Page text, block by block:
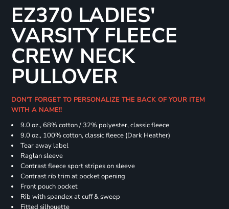
EZ370 LADIES'
VARSITY FLEECE
CREW NECK
PULLOVER
DON'T FORGET TO PERSONALIZE THE BACK OF YOUR ITEM
WITH A NAME!!
9.0 oz., 68% cotton / 32% polyester, classic fleece
9.0 oz., 100% cotton, classic fleece (Dark Heather)
Tear away label
Raglan sleeve
Contrast fleece sport stripes on sleeve
Contrast rib trim at pocket opening
Front pouch pocket
Rib with spandex at cuff & sweep
Fitted silhouette